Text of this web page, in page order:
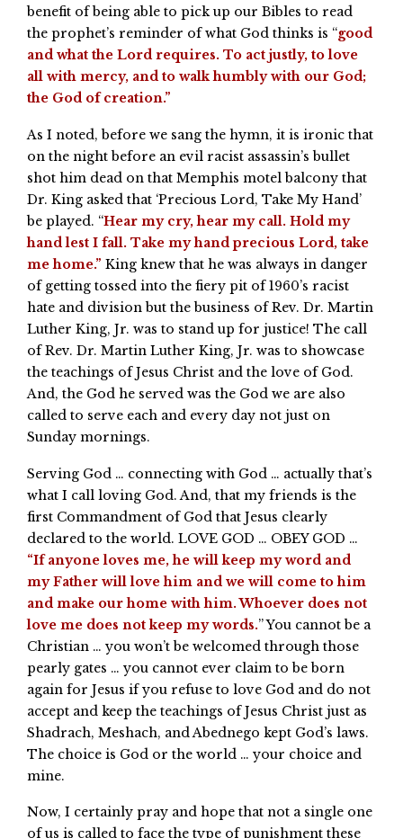
benefit of being able to pick up our Bibles to read
the prophet’s reminder of what God thinks is “good
and what the Lord requires. To act justly, to love
all with mercy, and to walk humbly with our God;
the God of creation.”
As I noted, before we sang the hymn, it is ironic that
on the night before an evil racist assassin’s bullet
shot him dead on that Memphis motel balcony that
Dr. King asked that ‘Precious Lord, Take My Hand’
be played. “Hear my cry, hear my call. Hold my
hand lest I fall. Take my hand precious Lord, take
me home.” King knew that he was always in danger
of getting tossed into the fiery pit of 1960’s racist
hate and division but the business of Rev. Dr. Martin
Luther King, Jr. was to stand up for justice! The call
of Rev. Dr. Martin Luther King, Jr. was to showcase
the teachings of Jesus Christ and the love of God.
And, the God he served was the God we are also
called to serve each and every day not just on
Sunday mornings.
Serving God … connecting with God … actually that’s
what I call loving God. And, that my friends is the
first Commandment of God that Jesus clearly
declared to the world. LOVE GOD … OBEY GOD …
“If anyone loves me, he will keep my word and
my Father will love him and we will come to him
and make our home with him. Whoever does not
love me does not keep my words.” You cannot be a
Christian … you won’t be welcomed through those
pearly gates … you cannot ever claim to be born
again for Jesus if you refuse to love God and do not
accept and keep the teachings of Jesus Christ just as
Shadrach, Meshach, and Abednego kept God’s laws.
The choice is God or the world … your choice and
mine.
Now, I certainly pray and hope that not a single one
of us is called to face the type of punishment these